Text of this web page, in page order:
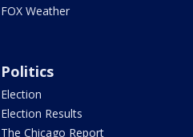
FOX Weather
Politics
Election
Election Results
The Chicago Report